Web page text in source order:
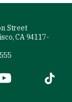
Street
CA 94117-
is external)
(link is
Tiktok